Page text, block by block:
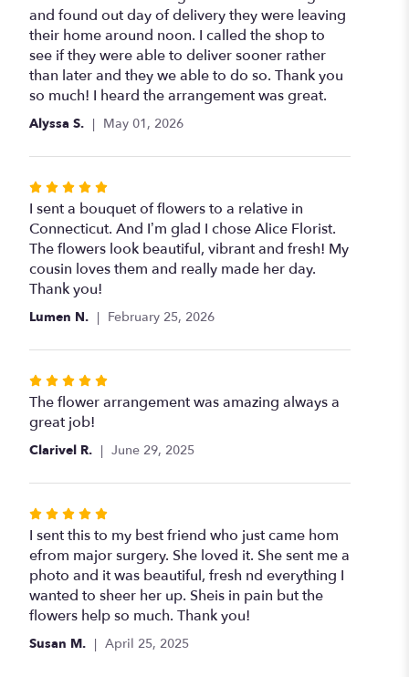
out
of
5
stars
and found out day of delivery they were leaving
their home around noon. I called the shop to
see if they were able to deliver sooner rather
than later and they we able to do so. Thank you
so much! I heard the arrangement was great.
Alyssa S. May 01, 2026
Rated
5
out
of
5
stars
I sent a bouquet of flowers to a relative in
Connecticut. And I’m glad I chose Alice Florist.
The flowers look beautiful, vibrant and fresh! My
cousin loves them and really made her day.
Thank you!
Lumen N. February 25, 2026
Rated
5
out
of
stars
The flower arrangement was amazing always a
great job!
Clarivel R. June 29, 2025
Rated
5
out
of
5
stars
I sent this to my best friend who just came hom
efrom major surgery. She loved it. She sent me a
photo and it was beautiful, fresh nd everything I
wanted to sheer her up. Sheis in pain but the
flowers help so much. Thank you!
Susan M. April 25, 2025